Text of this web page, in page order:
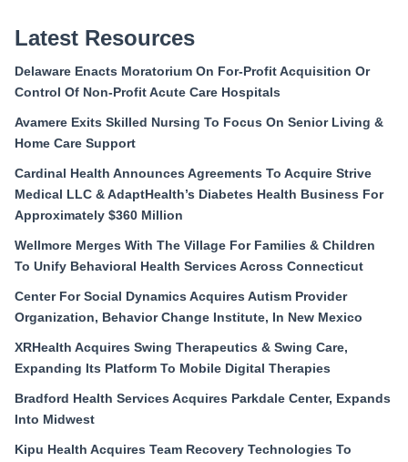
Latest Resources
Delaware Enacts Moratorium On For-Profit Acquisition Or
Control Of Non-Profit Acute Care Hospitals
Avamere Exits Skilled Nursing To Focus On Senior Living &
Home Care Support
Cardinal Health Announces Agreements To Acquire Strive
Medical LLC & AdaptHealth’s Diabetes Health Business For
Approximately $360 Million
Wellmore Merges With The Village For Families & Children
To Unify Behavioral Health Services Across Connecticut
Center For Social Dynamics Acquires Autism Provider
Organization, Behavior Change Institute, In New Mexico
XRHealth Acquires Swing Therapeutics & Swing Care,
Expanding Its Platform To Mobile Digital Therapies
Bradford Health Services Acquires Parkdale Center, Expands
Into Midwest
Kipu Health Acquires Team Recovery Technologies To